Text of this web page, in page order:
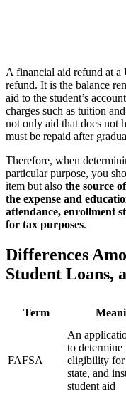
A financial aid refund at a
refund. It is the balance
aid to the student’s
charges such as tuition
not only aid that does not
must be repaid after
Therefore, when
particular purpose, you
item but also the source
the expense and
attendance, enrollment
for tax purposes.
Differences
Student Loans,
Term
FAFSA
An
to determine
eligibility for
state, and
student aid